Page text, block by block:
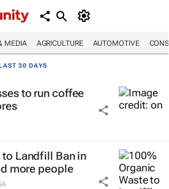
MEDIA AGRICULTURE AUTOMOTIVE
30 DAYS
to run coffee
to Landfill Ban in
more people